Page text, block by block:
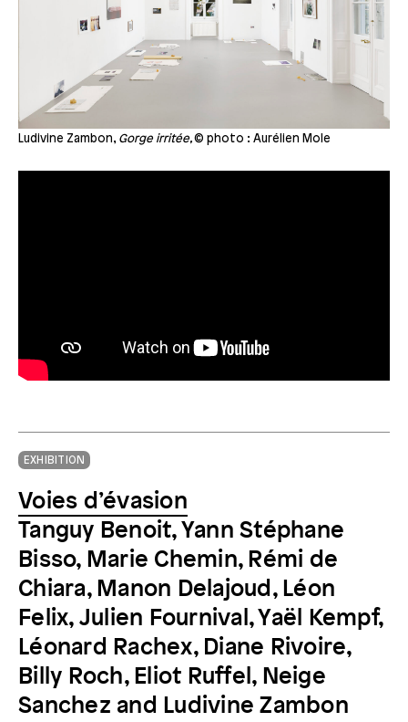
Ludivine Zambon, Gorge irritée,© photo : Aurélien Mole
EXHIBITION
Voies d’évasion
Tanguy Benoit, Yann Stéphane
Bisso, Marie Chemin, Rémi de
Chiara, Manon Delajoud, Léon
Felix, Julien Fournival, Yaël Kempf,
Léonard Rachex, Diane Rivoire,
Billy Roch, Eliot Ruffel, Neige
Sanchez and Ludivine Zambon